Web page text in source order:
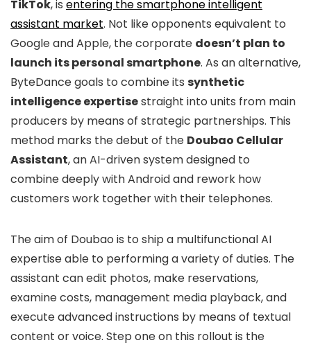
TikTok, is entering the smartphone intelligent
assistant market. Not like opponents equivalent to
Google and Apple, the corporate doesn’t plan to
launch its personal smartphone. As an alternative,
ByteDance goals to combine its synthetic
intelligence expertisestraight into units from main
producers by means of strategic partnerships. This
method marks the debut of the Doubao Cellular
Assistant, an AI-driven system designed to
combine deeply with Android and rework how
customers work together with their telephones.
The aim of Doubao is to ship a multifunctional AI
expertise able to performing a variety of duties. The
assistant can edit photos, make reservations,
examine costs, management media playback, and
execute advanced instructions by means of textual
content or voice. Step one on this rollout is the